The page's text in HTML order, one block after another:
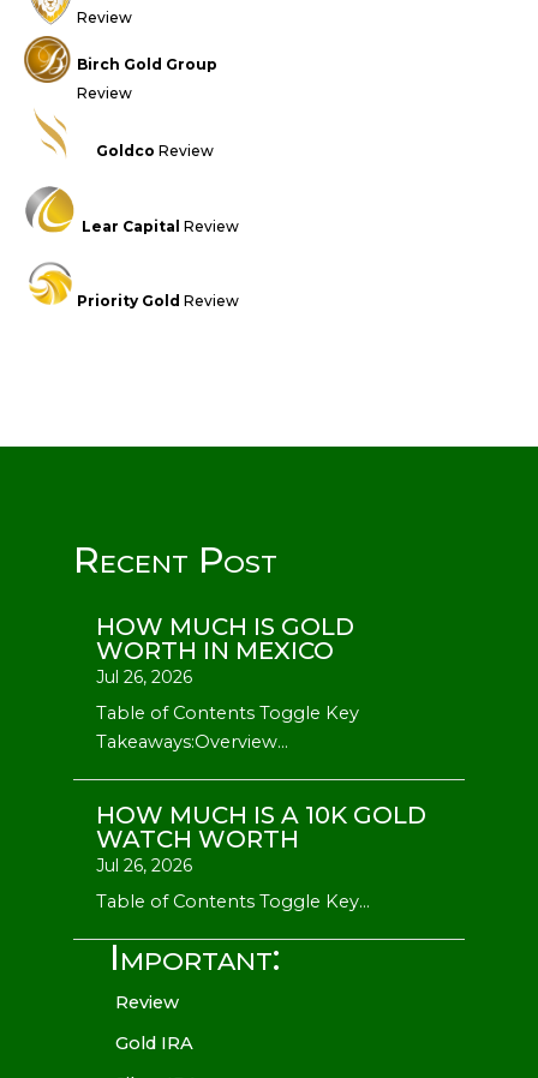
Review
Birch Gold Group
Review
Goldco Review
Lear Capital Review
Priority Gold Review
Recent Post
HOW MUCH IS GOLD
WORTH IN MEXICO
Jul 26, 2026
Table of Contents Toggle Key
Takeaways:Overview...
HOW MUCH IS A 10K GOLD
WATCH WORTH
Jul 26, 2026
Table of Contents Toggle Key...
Important:
Review
Gold IRA